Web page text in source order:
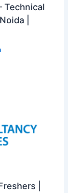
Technical
|
|